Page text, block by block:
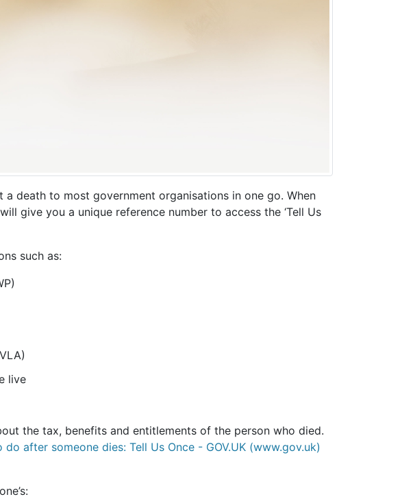
a death to most government organisations in one go. When
give you a unique reference number to access the ‘Tell Us
such as:
live
the tax, benefits and entitlements of the person who died.
do after someone dies: Tell Us Once - GOV.UK (www.gov.uk)